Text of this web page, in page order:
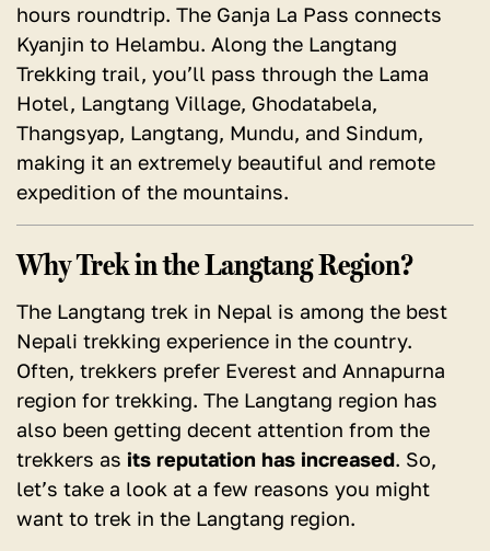
hours roundtrip. The Ganja La Pass connects
Kyanjin to Helambu. Along the Langtang
Trekking trail, you’ll pass through the Lama
Hotel, Langtang Village, Ghodatabela,
Thangsyap, Langtang, Mundu, and Sindum,
making it an extremely beautiful and remote
expedition of the mountains.
Why Trek in the Langtang Region?
The Langtang trek in Nepal is among the best
Nepali trekking experience in the country.
Often, trekkers prefer Everest and Annapurna
region for trekking. The Langtang region has
also been getting decent attention from the
trekkers as its reputation has increased. So,
let’s take a look at a few reasons you might
want to trek in the Langtang region.